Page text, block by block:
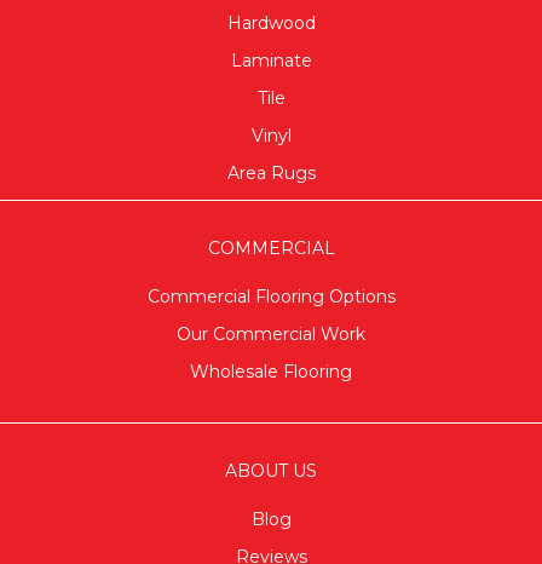
Hardwood
Laminate
Tile
Vinyl
Area Rugs
COMMERCIAL
Commercial Flooring Options
Our Commercial Work
Wholesale Flooring
ABOUT US
Blog
Reviews